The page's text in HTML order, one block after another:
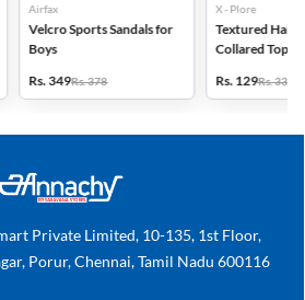
Airfax
Velcro Sports Sandals for
Boys
Rs. 349Rs. 378
X - Plore
Textured Half-
Collared Top
Rs. 129Rs. 339
Private Limited, 10-135, 1st Floor,
Porur, Chennai, Tamil Nadu 600116